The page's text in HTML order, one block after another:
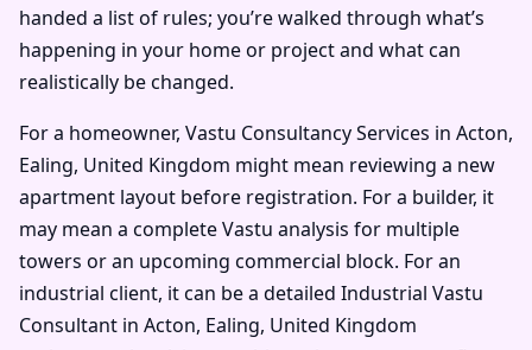
handed a list of rules; you’re walked through what’s
happening in your home or project and what can
realistically be changed.
For a homeowner, Vastu Consultancy Services in Acton,
Ealing, United Kingdom might mean reviewing a new
apartment layout before registration. For a builder, it
may mean a complete Vastu analysis for multiple
towers or an upcoming commercial block. For an
industrial client, it can be a detailed Industrial Vastu
Consultant in Acton, Ealing, United Kingdom